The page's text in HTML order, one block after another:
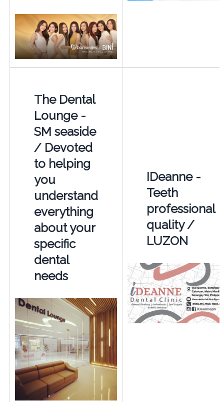
The Dental
Lounge -
SM seaside
/ Devoted
to helping
you
understand
everything
about your
specific
dental
needs
IDeanne -
Teeth
professional
quality /
LUZON